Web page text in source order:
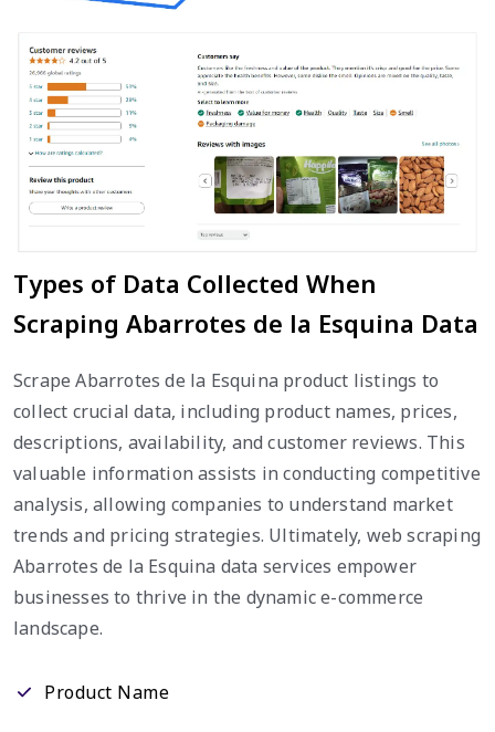
Types of Data Collected When
Scraping Abarrotes de la Esquina Data
Scrape Abarrotes de la Esquina product listings to
collect crucial data, including product names, prices,
descriptions, availability, and customer reviews. This
valuable information assists in conducting competitive
analysis, allowing companies to understand market
trends and pricing strategies. Ultimately, web scraping
Abarrotes de la Esquina data services empower
businesses to thrive in the dynamic e-commerce
landscape.
Product Name